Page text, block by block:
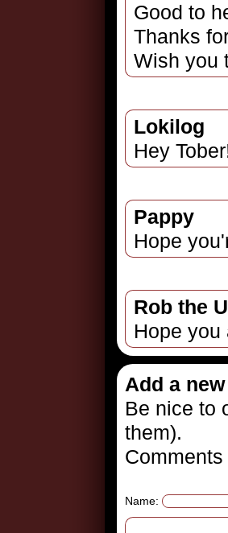
Good to
Thanks
Wish you
Lokilog
Hey
Pappy
Hope
Rob the
Hope you
Add a
Be nice to
them).
Name: